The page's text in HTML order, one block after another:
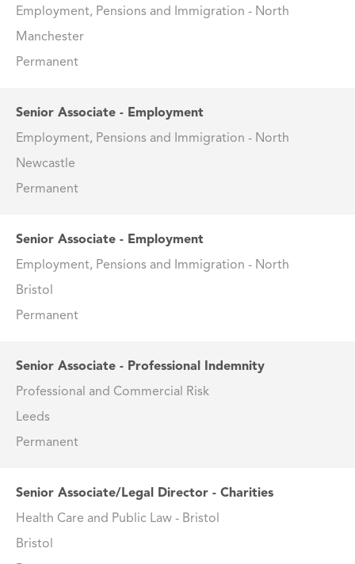
Employment, Pensions and Immigration - North
Manchester
Permanent
Senior Associate - Employment
Employment, Pensions and Immigration - North
Newcastle
Permanent
Senior Associate - Employment
Employment, Pensions and Immigration - North
Bristol
Permanent
Senior Associate - Professional Indemnity
Professional and Commercial Risk
Leeds
Permanent
Senior Associate/Legal Director - Charities
Health Care and Public Law - Bristol
Bristol